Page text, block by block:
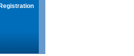
Registration